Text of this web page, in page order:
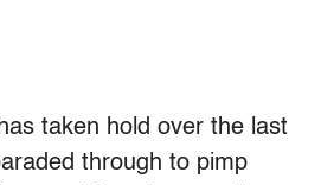
taken hold over the last
through to pimp